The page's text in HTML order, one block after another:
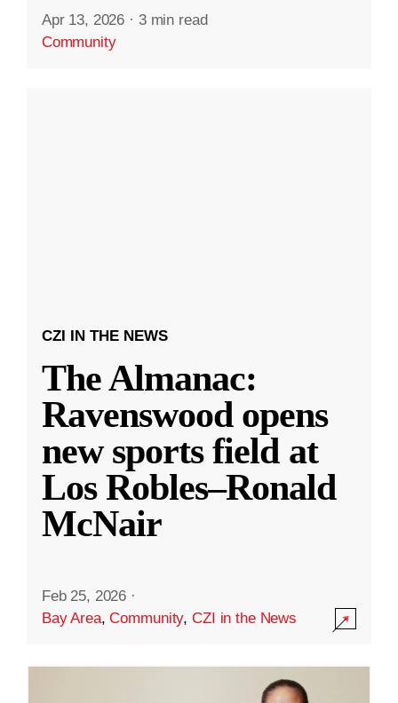
Apr 13, 2026 · 3 min read
Community
CZI IN THE NEWS
The Almanac:
Ravenswood opens
new sports field at
Los Robles–Ronald
McNair
Feb 25, 2026 ·
Bay Area,Community,CZI in the News